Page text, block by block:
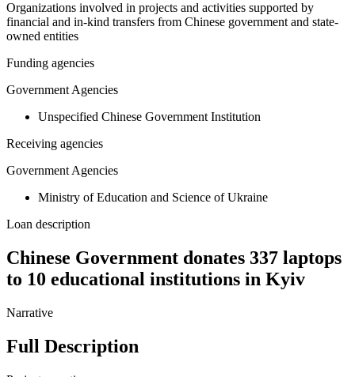
Organizations involved in projects and activities supported by
financial and in-kind transfers from Chinese government and state-
owned entities
Funding agencies
Government Agencies
Unspecified Chinese Government Institution
Receiving agencies
Government Agencies
Ministry of Education and Science of Ukraine
Loan description
Chinese Government donates 337 laptops
to 10 educational institutions in Kyiv
Narrative
Full Description